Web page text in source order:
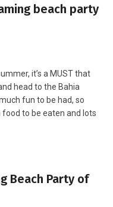
beach party
it’s a MUST that
head to the Bahia
fun to be had, so
to be eaten and lots
Beach Party of